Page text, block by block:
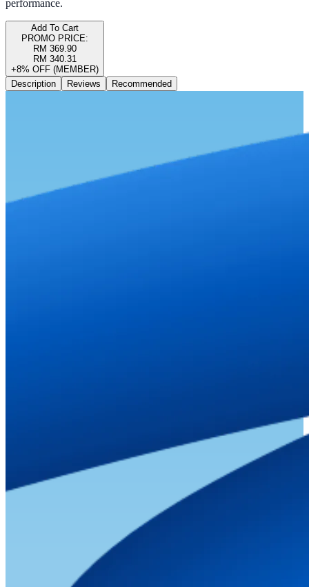
performance.
Add To Cart
PROMO PRICE:
RM 369.90
RM 340.31
+8% OFF (MEMBER)
Description
Reviews Recommended